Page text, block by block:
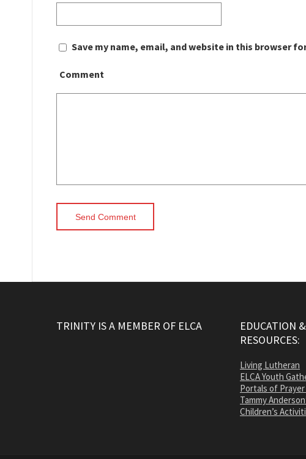
Save my name, email, and website in this browser
Comment
TRINITY IS A MEMBER OF ELCA
EDUCATION
RESOURCES:
Living Lutheran
ELCA Youth
Portals of
Tammy
Children’s